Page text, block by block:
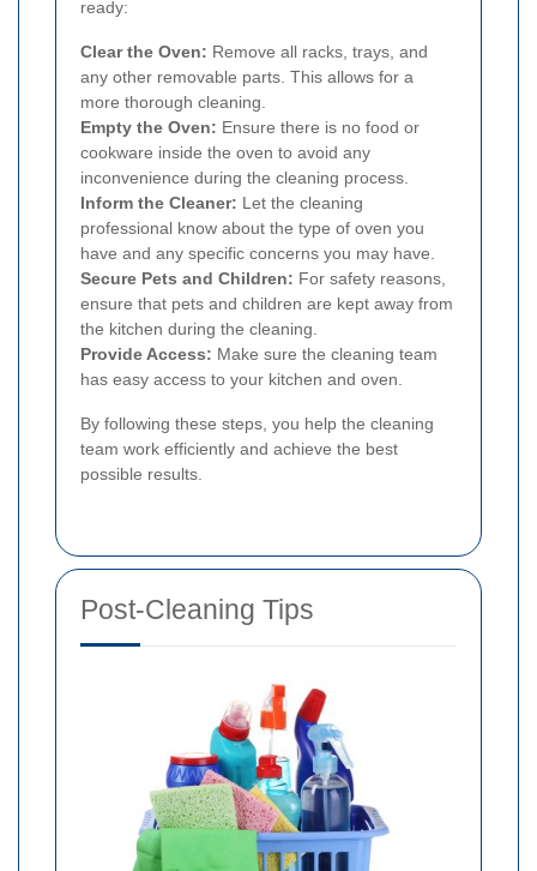
ready:
Clear the Oven: Remove all racks, trays, and
any other removable parts. This allows for a
more thorough cleaning.
Empty the Oven: Ensure there is no food or
cookware inside the oven to avoid any
inconvenience during the cleaning process.
Inform the Cleaner: Let the cleaning
professional know about the type of oven you
have and any specific concerns you may have.
Secure Pets and Children: For safety reasons,
ensure that pets and children are kept away from
the kitchen during the cleaning.
Provide Access: Make sure the cleaning team
has easy access to your kitchen and oven.
By following these steps, you help the cleaning
team work efficiently and achieve the best
possible results.
Post-Cleaning Tips